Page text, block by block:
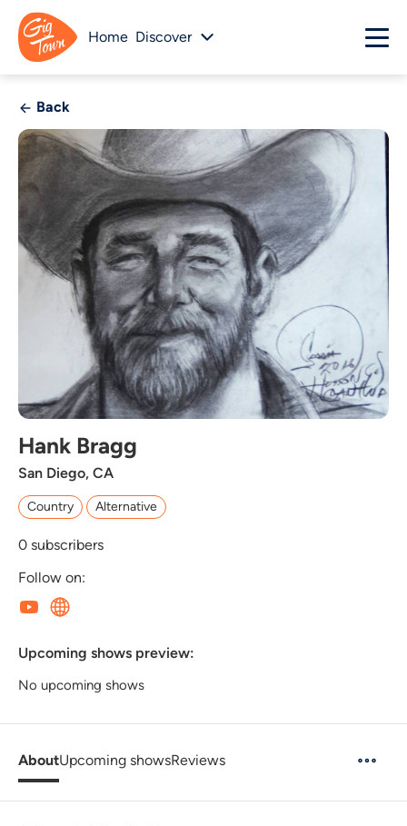
Home Discover
Back
Hank Bragg
San Diego, CA
Country Alternative
0 subscribers
Follow on:
Upcoming shows preview:
No upcoming shows
AboutUpcoming showsReviews